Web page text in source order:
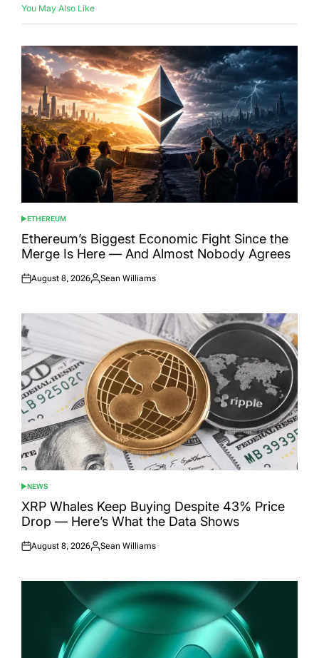
You May Also Like
POSTED
IN
ETHEREUM
Ethereum’s Biggest Economic Fight Since the
Merge Is Here — And Almost Nobody Agrees
Posted
August 8, 2026
Posted
Sean Williams
POSTED
IN
NEWS
XRP Whales Keep Buying Despite 43% Price
Drop — Here’s What the Data Shows
Posted
August 8, 2026
Posted
Sean Williams